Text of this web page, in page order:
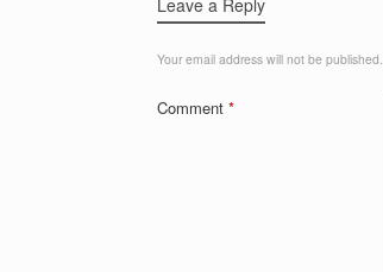
k
Leave a Reply
Your email address will not be published.
Comment *